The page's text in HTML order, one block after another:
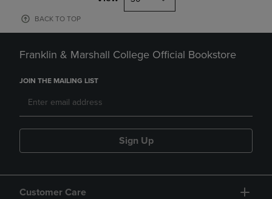
BACK TO TOP
Franklin & Marshall College Official Bookstore
JOIN THE MAILING LIST
Sign Up
Customer Care